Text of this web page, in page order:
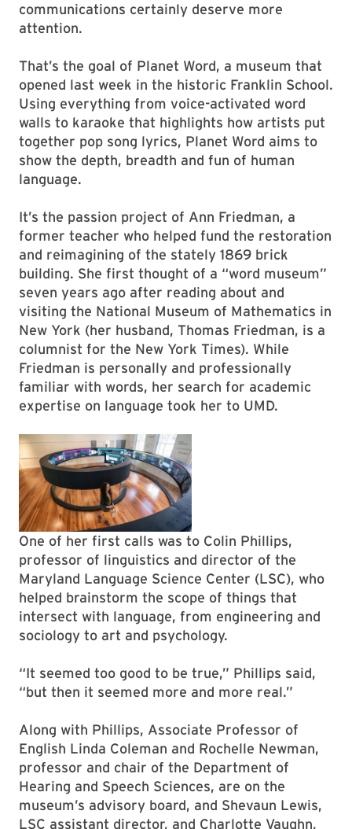
communications certainly deserve more
attention.
That’s the goal of Planet Word, a museum that
opened last week in the historic Franklin School.
Using everything from voice-activated word
walls to karaoke that highlights how artists put
together pop song lyrics, Planet Word aims to
show the depth, breadth and fun of human
language.
It’s the passion project of Ann Friedman, a
former teacher who helped fund the restoration
and reimagining of the stately 1869 brick
building. She first thought of a “word museum”
seven years ago after reading about and
visiting the National Museum of Mathematics in
New York (her husband, Thomas Friedman, is a
columnist for the New York Times). While
Friedman is personally and professionally
familiar with words, her search for academic
expertise on language took her to UMD.
One of her first calls was to Colin Phillips,
professor of linguistics and director of the
Maryland Language Science Center (LSC), who
helped brainstorm the scope of things that
intersect with language, from engineering and
sociology to art and psychology.
“It seemed too good to be true,” Phillips said,
“but then it seemed more and more real.”
Along with Phillips, Associate Professor of
English Linda Coleman and Rochelle Newman,
professor and chair of the Department of
Hearing and Speech Sciences, are on the
museum’s advisory board, and Shevaun Lewis,
LSC assistant director, and Charlotte Vaughn,